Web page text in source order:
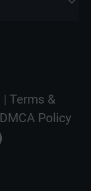
| Terms &
DMCA Policy